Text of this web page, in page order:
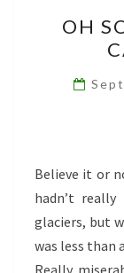
OH
Believe it or
hadn’t
glaciers, but
was less than
Really